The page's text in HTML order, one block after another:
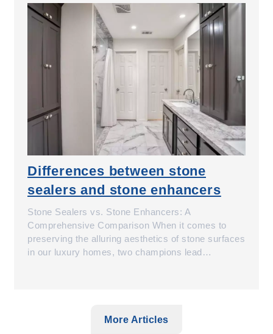
Differences between stone
sealers and stone enhancers
Stone Sealers vs. Stone Enhancers: A
Comprehensive Comparison When it comes to
preserving the alluring aesthetics of stone surfaces
in our luxury homes, two champions lead…
More Articles